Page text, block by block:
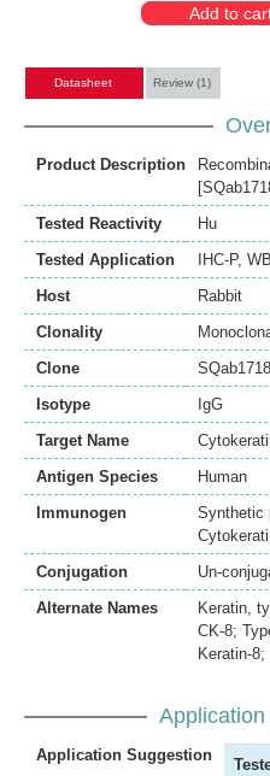
Add to
Datasheet Review (1)
Product Description
Tested Reactivity
Hu
Tested Application
IHC-P, WB
Host
Rabbit
Clonality
Clone
SQab1718
Isotype
IgG
Target Name
Antigen Species
Human
Immunogen
Synthetic
Conjugation
Un-
Alternate Names
Keratin,
CK-8;
Keratin-
Application Suggestion